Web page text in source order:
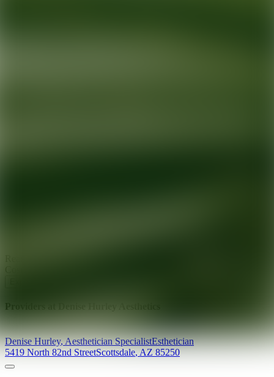
Providers at
Denise Hurley,Aesthetician SpecialistEsthetician
5419 North 82nd StreetScottsdale,AZ 85250